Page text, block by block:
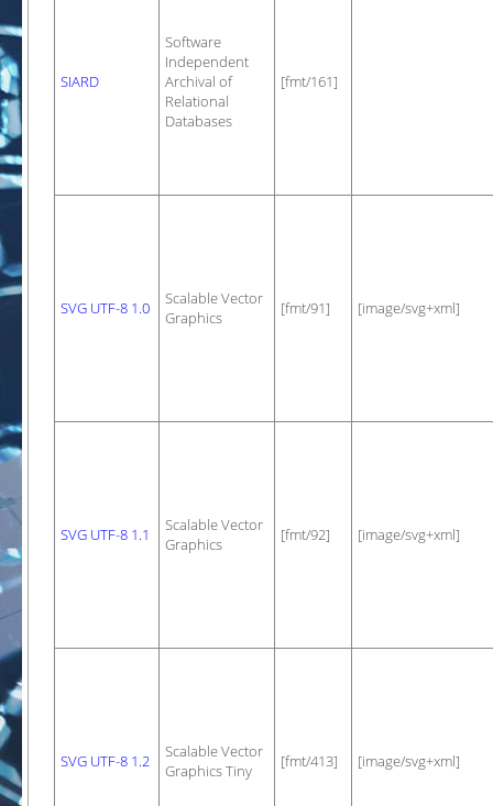
SIARD
Software
Independent
Archival of
Relational
Databases
[fmt/161]
SVG UTF-8 1.0
Scalable Vector
Graphics
[fmt/91] [image/svg+xml]
SVG UTF-8 1.1
Scalable Vector
Graphics
[fmt/92] [image/svg+xml]
SVG UTF-8 1.2
Scalable Vector
Graphics Tiny
[fmt/413] [image/svg+xml]